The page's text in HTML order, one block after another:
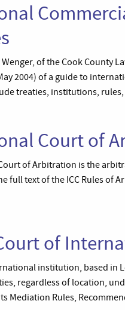
of the Cook County
2004) of a guide to
treaties, institutions,
Court of
of Arbitration is the
full text of the ICC Rules of
of
institution, based
regardless of location,
Mediation Rules,